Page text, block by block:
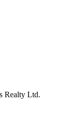
Realty Ltd.